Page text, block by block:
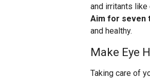
and irritants like
Aim for seven
and healthy.
Make Eye
Taking care of